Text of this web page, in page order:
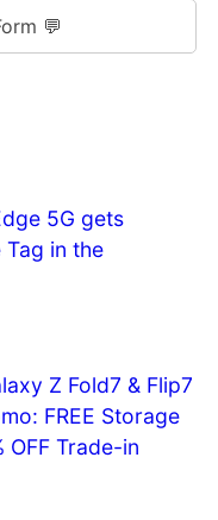
💬
5G gets
in the
Z Fold7 & Flip7
FREE Storage
OFF Trade-in